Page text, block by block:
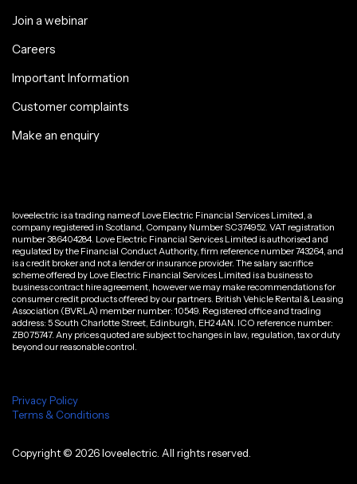
Join a webinar
Careers
Important Information
Customer complaints
Make an enquiry
loveelectric is a trading name of Love Electric Financial Services Limited, a
company registered in Scotland, Company Number SC374952. VAT registration
number 386404284. Love Electric Financial Services Limited is authorised and
regulated by the Financial Conduct Authority, firm reference number 743264, and
is a credit broker and not a lender or insurance provider. The salary sacrifice
scheme offered by Love Electric Financial Services Limited is a business to
business contract hire agreement, however we may make recommendations for
consumer credit products offered by our partners. British Vehicle Rental & Leasing
Association (BVRLA) member number: 10549. Registered office and trading
address: 5 South Charlotte Street, Edinburgh, EH2 4AN. ICO reference number:
ZB075747. Any prices quoted are subject to changes in law, regulation, tax or duty
beyond our reasonable control.
Copyright © 2026loveelectric. All rights reserved.
Privacy Policy
Terms & Conditions